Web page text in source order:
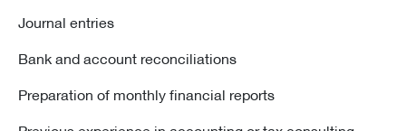
Journal entries
Bank and account reconciliations
Preparation of monthly financial reports